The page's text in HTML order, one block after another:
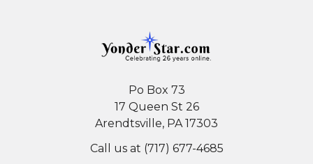
Po Box 73
17 Queen St 26
Arendtsville, PA 17303
Call us at (717) 677-4685